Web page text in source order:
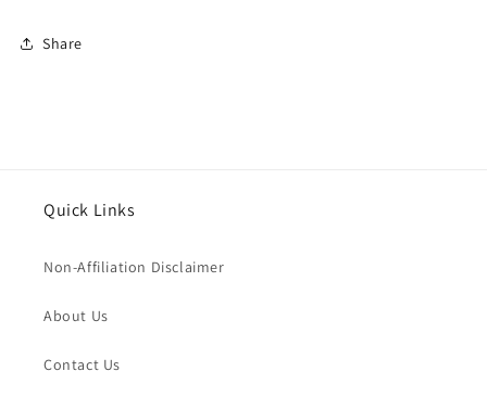
Share
Quick Links
Non-Affiliation Disclaimer
About Us
Contact Us